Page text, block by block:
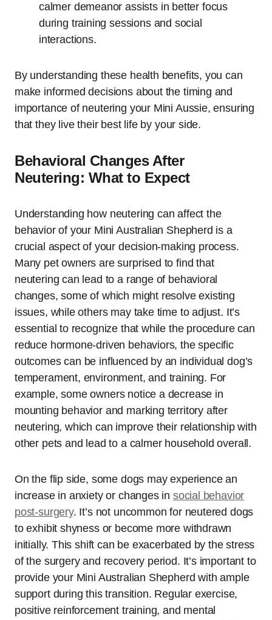
calmer demeanor assists in better focus
during training sessions and social
interactions.
By understanding these health benefits, you can
make informed decisions about the timing and
importance of neutering your Mini Aussie, ensuring
that they live their best life by your side.
Behavioral Changes After
Neutering: What to Expect
Understanding how neutering can affect the
behavior of your Mini Australian Shepherd is a
crucial aspect of your decision-making process.
Many pet owners are surprised to find that
neutering can lead to a range of behavioral
changes, some of which might resolve existing
issues, while others may take time to adjust. It’s
essential to recognize that while the procedure can
reduce hormone-driven behaviors, the specific
outcomes can be influenced by an individual dog’s
temperament, environment, and training. For
example, some owners notice a decrease in
mounting behavior and marking territory after
neutering, which can improve their relationship with
other pets and lead to a calmer household overall.
On the flip side, some dogs may experience an
increase in anxiety or changes in social behavior
post-surgery. It’s not uncommon for neutered dogs
to exhibit shyness or become more withdrawn
initially. This shift can be exacerbated by the stress
of the surgery and recovery period. It’s important to
provide your Mini Australian Shepherd with ample
support during this transition. Regular exercise,
positive reinforcement training, and mental